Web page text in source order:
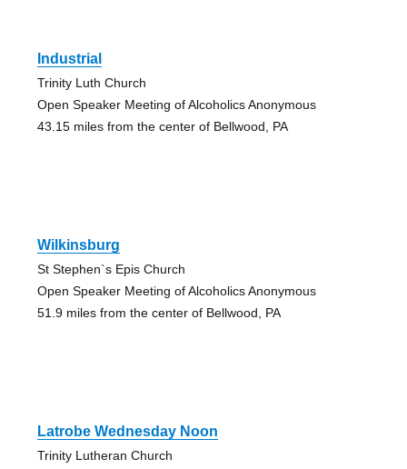
Industrial
Trinity Luth Church
Open Speaker Meeting of Alcoholics Anonymous
43.15 miles from the center of Bellwood, PA
Wilkinsburg
St Stephen`s Epis Church
Open Speaker Meeting of Alcoholics Anonymous
51.9 miles from the center of Bellwood, PA
Latrobe Wednesday Noon
Trinity Lutheran Church